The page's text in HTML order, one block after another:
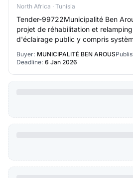
North Africa · Tunisia
Tender-99722Municipalité Ben
projet de réhabilitation et
d'éclairage public y compris
la ville de Ben Arous intitulé 202…
Buyer: MUNICIPALITÉ BEN AROUS
Deadline: 6 Jan 2026